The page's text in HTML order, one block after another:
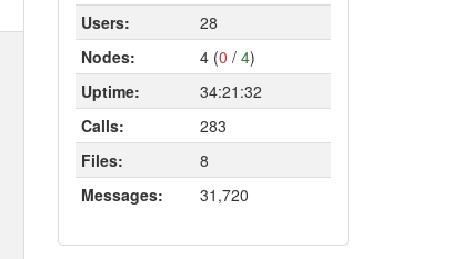
Users:
28
Nodes:
4 (0 / 4)
Uptime:
34:21:32
Calls:
283
Files:
8
Messages:
31,720